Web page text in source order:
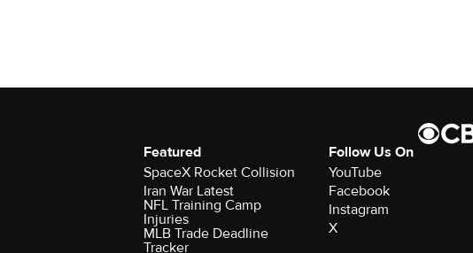
Featured
SpaceX Rocket Collision
Iran War Latest
NFL Training Camp
Injuries
MLB Trade Deadline
Tracker
Follow Us On
YouTube
Facebook
Instagram
X